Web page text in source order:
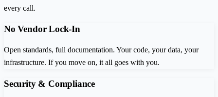
every call.
No Vendor Lock-In
Open standards, full documentation. Your code, your data, your
infrastructure. If you move on, it all goes with you.
Security & Compliance